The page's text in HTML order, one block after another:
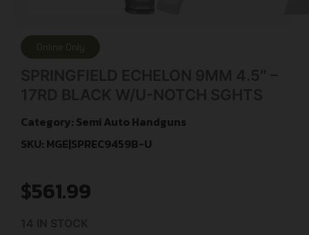
Online Only
Category: Semi Auto Handguns
SKU: MGE|SPREC9459B-U
$561.99